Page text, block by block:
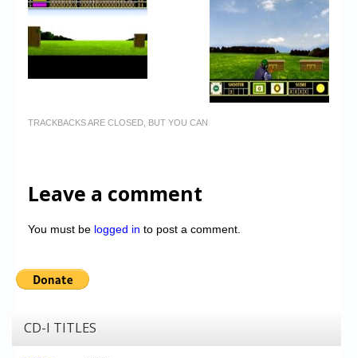
TRACKBACKS ARE CLOSED, BUT YOU CAN
Leave a comment
You must be logged in to post a comment.
CD-I TITLES